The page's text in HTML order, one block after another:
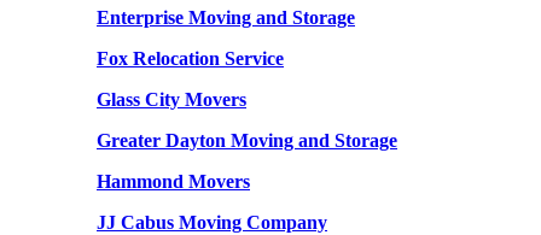
Enterprise Moving and Storage
Fox Relocation Service
Glass City Movers
Greater Dayton Moving and Storage
Hammond Movers
JJ Cabus Moving Company